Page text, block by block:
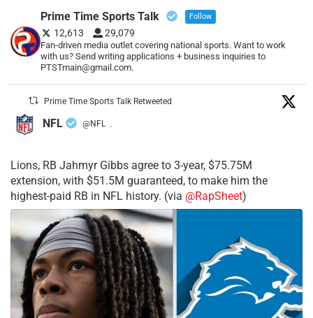
Prime Time Sports Talk Follow
12,613 29,079
Fan-driven media outlet covering national sports. Want to work
with us? Send writing applications + business inquiries to
PTSTmain@gmail.com.
Prime Time Sports Talk Retweeted
NFL @NFL ·
Lions, RB Jahmyr Gibbs agree to 3-year, $75.75M
extension, with $51.5M guaranteed, to make him the
highest-paid RB in NFL history. (via @RapSheet)